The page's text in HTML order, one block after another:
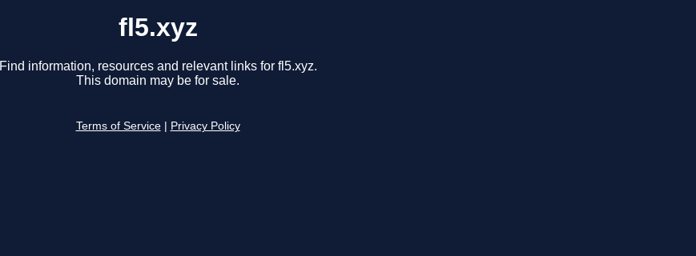
fl5.xyz
Find information, resources and relevant links for fl5.xyz.
This domain may be for sale.
Terms of Service Privacy Policy